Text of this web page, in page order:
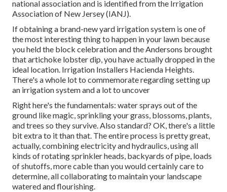
national association and is identified from the Irrigation
Association of New Jersey (IANJ).
If obtaining a brand-new yard irrigation system is one of
the most interesting thing to happen in your lawn because
you held the block celebration and the Andersons brought
that artichoke lobster dip, you have actually dropped in the
ideal location. Irrigation Installers Hacienda Heights.
There's a whole lot to commemorate regarding setting up
an irrigation system and a lot to uncover
Right here's the fundamentals: water sprays out of the
ground like magic, sprinkling your grass, blossoms, plants,
and trees so they survive. Also standard? OK, there's a little
bit extra to it than that. The entire process is pretty great,
actually, combining electricity and hydraulics, using all
kinds of rotating sprinkler heads, backyards of pipe, loads
of shutoffs, more cable than you would certainly care to
determine, all collaborating to maintain your landscape
watered and flourishing.